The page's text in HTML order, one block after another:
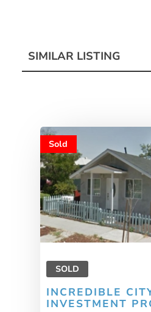
SIMILAR LISTING
Sold
SOLD
INCREDIBLE
INVESTMENT